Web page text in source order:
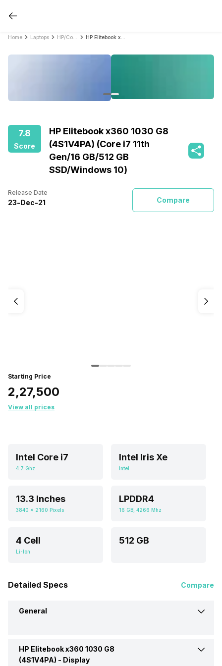
Home Laptops
7.8
Score
HP Elitebook x360 1030 G8
(4S1V4PA) (Core i7 11th
Gen/16 GB/512 GB
SSD/Windows 10)
Release Date
23-Dec-21 Compare
Starting Price
₹2,27,500
View all prices
Intel Core i7
4.7 Ghz
Intel Iris Xe
Intel
13.3 Inches
3840 x 2160 Pixels
LPDDR4
16 GB, 4266 Mhz
4 Cell
Li-Ion
512 GB
Detailed Specs Compare
General
Brand HP
HP Elitebook x360 1030 G8
(4S1V4PA) - Display